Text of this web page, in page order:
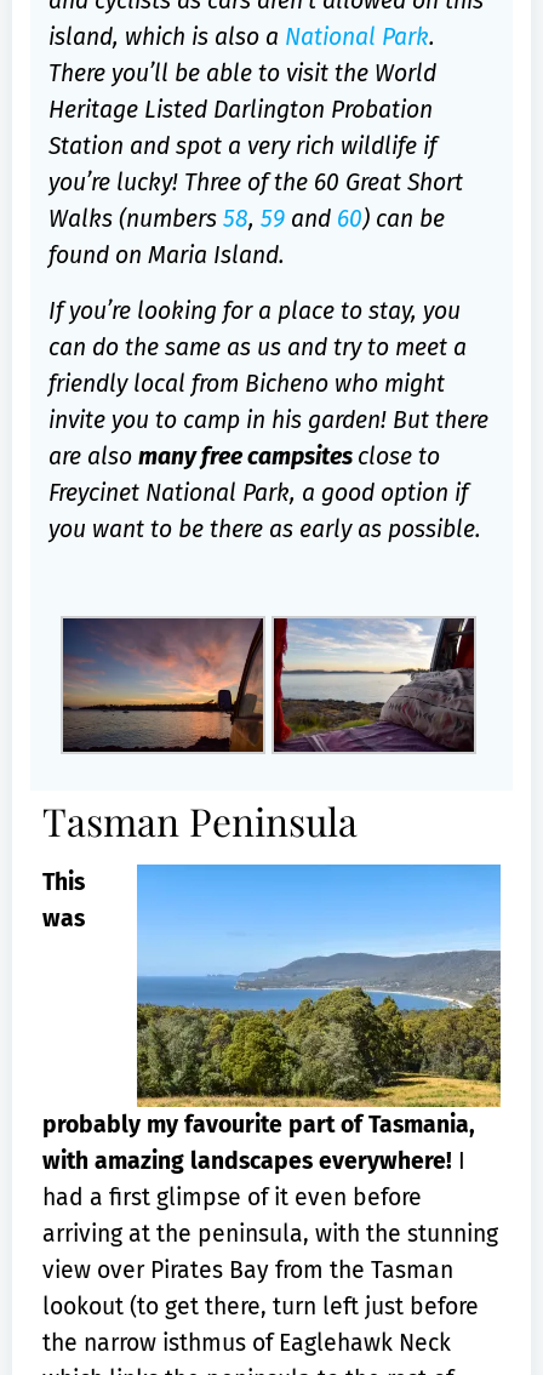
island, which is also a National Park.
There you’ll be able to visit the World
Heritage Listed Darlington Probation
Station and spot a very rich wildlife if
you’re lucky! Three of the 60 Great Short
Walks (numbers 58, 59 and 60) can be
found on Maria Island.
If you’re looking for a place to stay, you
can do the same as us and try to meet a
friendly local from Bicheno who might
invite you to camp in his garden! But there
are also many free campsites close to
Freycinet National Park, a good option if
you want to be there as early as possible.
Tasman Peninsula
This
was
probably my favourite part of Tasmania,
with amazing landscapes everywhere! I
had a first glimpse of it even before
arriving at the peninsula, with the stunning
view over Pirates Bay from the Tasman
lookout (to get there, turn left just before
the narrow isthmus of Eaglehawk Neck